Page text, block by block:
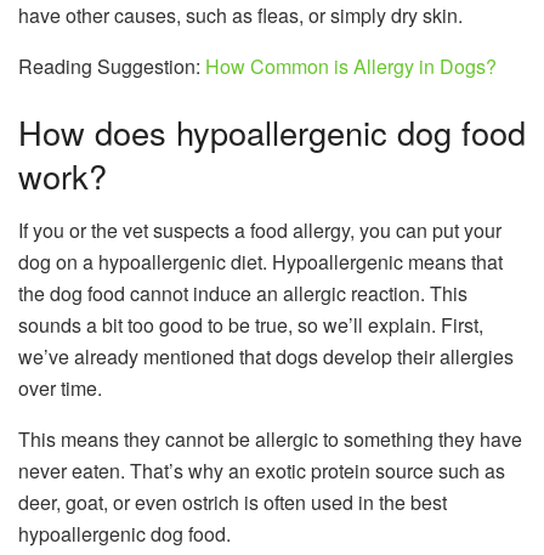
have other causes, such as fleas, or simply dry skin.
Reading Suggestion: How Common is Allergy in Dogs?
How does hypoallergenic dog food
work?
If you or the vet suspects a food allergy, you can put your
dog on a hypoallergenic diet. Hypoallergenic means that
thedog food cannot induce an allergic reaction. This
sounds a bit too good to be true, so we’ll explain. First,
we’ve already mentioned that dogs develop their allergies
over time.
This means they cannot be allergic to something they have
never eaten. That’s why an exotic protein source such as
deer, goat, or even ostrich is often used in the best
hypoallergenic dog food.